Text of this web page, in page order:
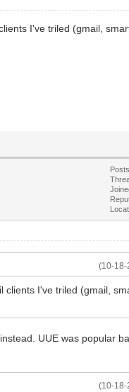
I've triled (gmail,
(10-18-
I've triled (gmail,
UUE was popular
(10-18-